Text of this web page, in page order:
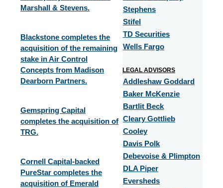
Marshall & Stevens.
Blackstone completes the
acquisition of the remaining
stake in Air Control
Concepts from Madison
Dearborn Partners.
Gemspring Capital
completes the acquisition of
TRG.​
Cornell Capital-backed
PureStar completes the
acquisition of Emerald
Stephens
Stifel
TD Securities
Wells Fargo
LEGAL ADVISORS
Addleshaw Goddard
Baker McKenzie
Bartlit Beck
Cleary Gottlieb
Cooley
Davis Polk
Debevoise & Plimpton
DLA Piper
Eversheds